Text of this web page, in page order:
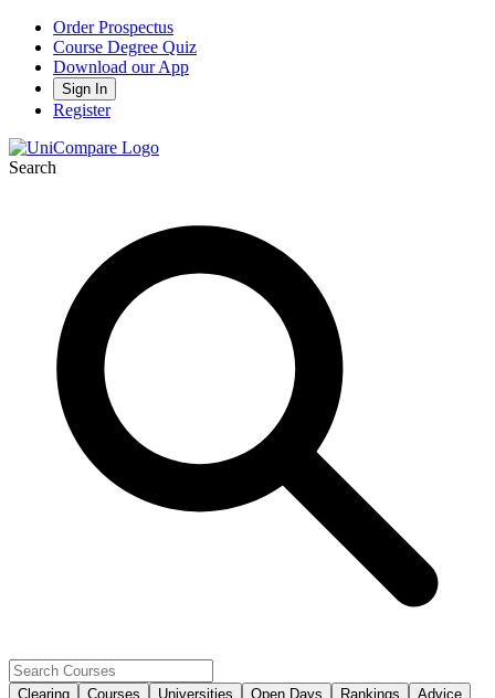
Order Prospectus
Course Degree Quiz
Download our App
Sign In
Register
Search
Clearing Courses Universities Open Days Rankings
Advice